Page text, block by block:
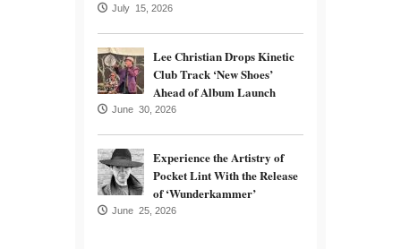
July 15, 2026
Lee Christian Drops Kinetic
Club Track ‘New Shoes’
Ahead of Album Launch
June 30, 2026
Experience the Artistry of
Pocket Lint With the Release
of ‘Wunderkammer’
June 25, 2026